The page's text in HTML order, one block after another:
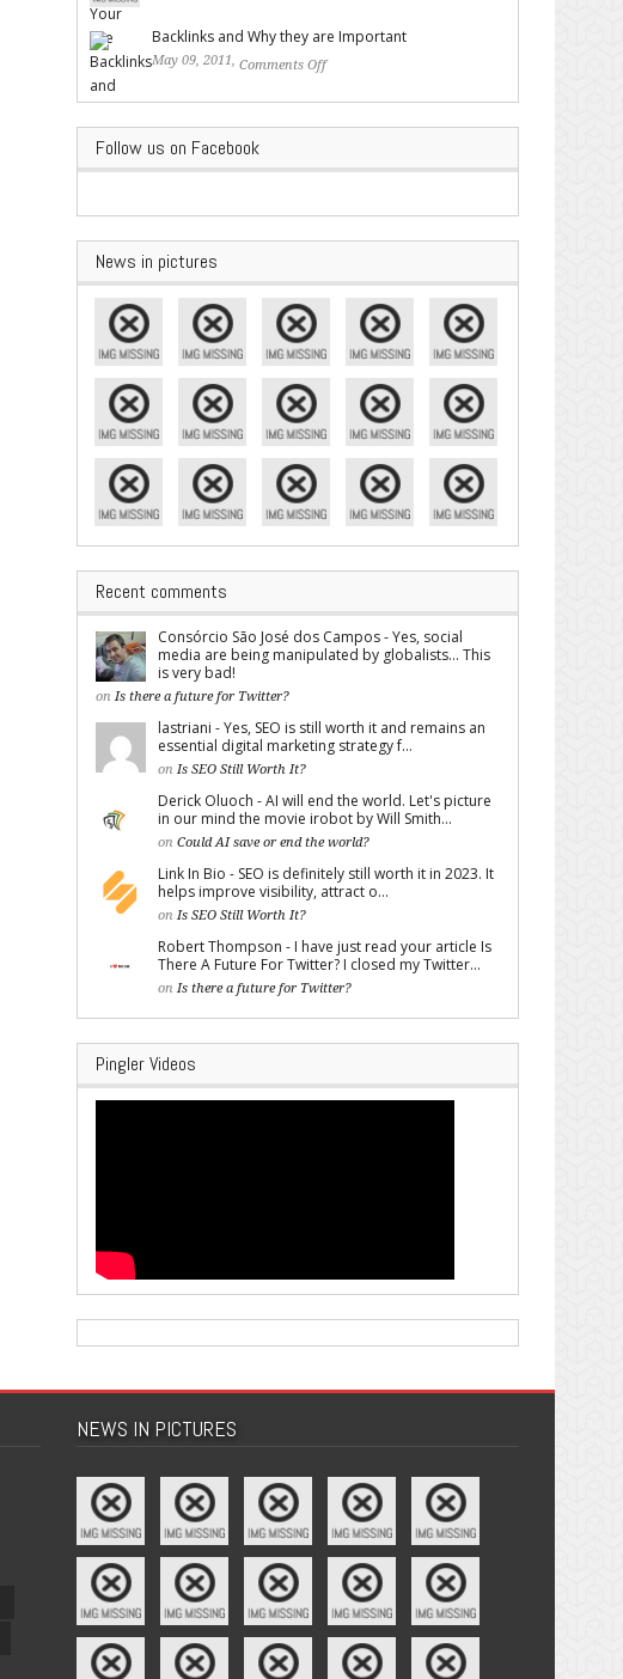
Backlinks and Why they are Important
May 09, 2011, Comments Off
Follow us on Facebook
News in pictures
Recent comments
Consórcio São José dos Campos - Yes, social
media are being manipulated by globalists... This
is very bad!
on Is there a future for Twitter?
lastriani - Yes, SEO is still worth it and remains an
essential digital marketing strategy f...
on Is SEO Still Worth It?
Derick Oluoch - AI will end the world. Let's picture
in our mind the movie irobot by Will Smith...
on Could AI save or end the world?
Link In Bio - SEO is definitely still worth it in 2023. It
helps improve visibility, attract o...
on Is SEO Still Worth It?
Robert Thompson - I have just read your article Is
There A Future For Twitter? I closed my Twitter...
on Is there a future for Twitter?
Pingler Videos
NEWS IN PICTURES